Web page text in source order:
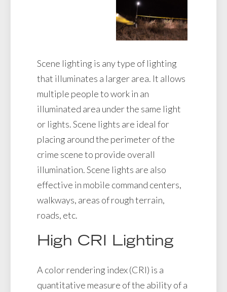
Scene lighting is any type of lighting
that illuminates a larger area. It allows
multiple people to work in an
illuminated area under the same light
or lights. Scene lights are ideal for
placing around the perimeter of the
crime scene to provide overall
illumination. Scene lights are also
effective in mobile command centers,
walkways, areas of rough terrain,
roads, etc.
High CRI Lighting
A color rendering index (CRI) is a
quantitative measure of the ability of a